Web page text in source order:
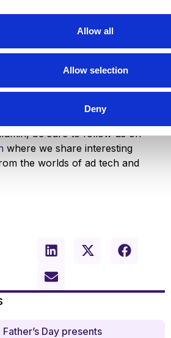
Allow all
Allow selection
Deny
Day presents
be sure to follow us on
where we share interesting
the worlds of ad tech and